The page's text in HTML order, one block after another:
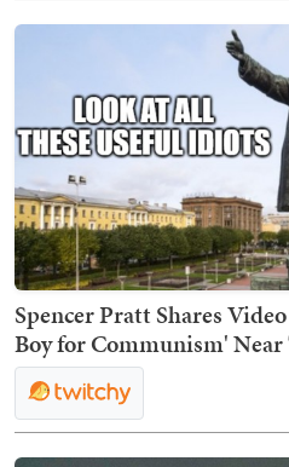
Spencer Pratt Shares
Boy for Communism'